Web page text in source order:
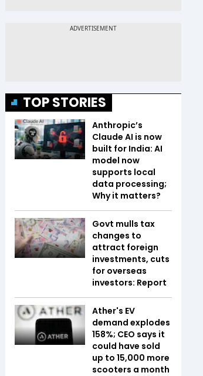
TOP STORIES
Anthropic’s
Claude AI is now
built for India: AI
model now
supports local
data processing;
Why it matters?
Govt mulls tax
changes to
attract foreign
investments, cuts
for overseas
investors: Report
Ather's EV
demand explodes
158%; CEO says it
could have sold
up to 15,000 more
scooters a month